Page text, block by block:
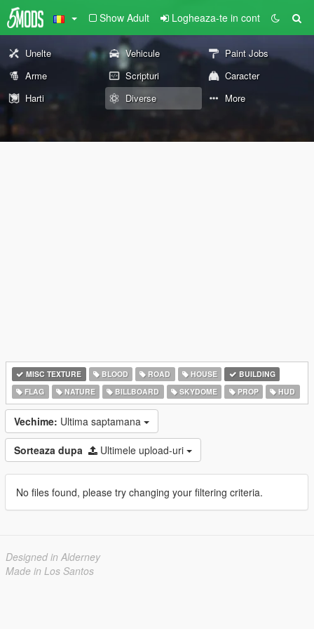
Show Adult Logheaza-te in cont
Unelte Vehicule
Paint Jobs
Arme
Scripturi
Caracter
Harti
Diverse More
MISC TEXTURE BLOOD ROAD HOUSE
BUILDING
FLAG
NATURE BILLBOARD SKYDOME PROP HUD
Vechime: Ultima saptamana
Sorteaza dupa Ultimele upload-uri
No files found, please try changing your filtering criteria.
Designed in Alderney
Made in Los Santos